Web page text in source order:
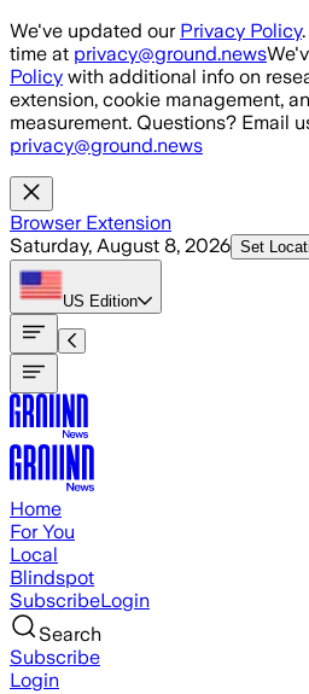
Skip to main content
We've updated our Privacy Policy
time at privacy@ground.news
Policy with additional info on
extension, cookie management,
measurement. Questions? Email
privacy@ground.news
Browser Extension
Saturday, August 8, 2026 Set
US Edition
Home
For You
Local
Blindspot
SubscribeLogin
Search
Subscribe
Login